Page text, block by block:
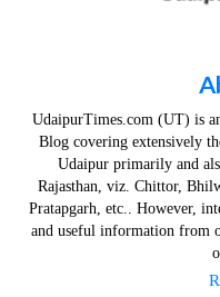
UdaipurTimes.com (UT) is
Blog covering extensively
Udaipur primarily and
Rajasthan, viz. Chittor,
Pratapgarh, etc.. However,
and useful information from